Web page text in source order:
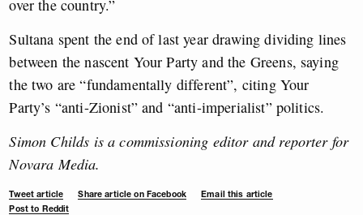
over the country.”
Sultana spent the end of last year drawing dividing lines
between the nascent Your Party and the Greens, saying
the two are “fundamentally different”, citing Your
Party’s “anti-Zionist” and “anti-imperialist” politics.
Simon Childs is a commissioning editor and reporter for
Novara Media.
Tweet article Share article on Facebook
Email this article
Post to Reddit